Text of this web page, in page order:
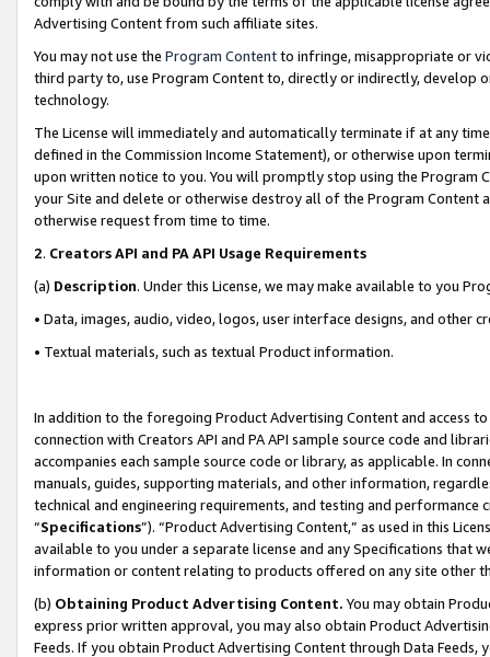
Advertising Content from such affiliate sites.
You may not use the Program Contentto infringe, misappropriate or
third party to, use Program Content to, directly or indirectly, develop
technology.
The License will immediately and automatically terminate if at any
defined in the Commission Income Statement), or otherwise upon
upon written notice to you. You will promptly stop using the Program
your Site and delete or otherwise destroy all of the Program Content
otherwise request from time to time.
2. Creators API and PA API Usage Requirements
(a) Description. Under this License, we may make available to you
• Data, images, audio, video, logos, user interface designs, and other
• Textual materials, such as textual Product information.
In addition to the foregoing Product Advertising Content and access
connection with Creators API and PA API sample source code and
accompanies each sample source code or library, as applicable. In
manuals, guides, supporting materials, and other information,
technical and engineering requirements, and testing and
“Specifications”). “Product Advertising Content,” as used in this
available to you under a separate license and any Specifications that
information or content relating to products offered on any site other
(b) Obtaining Product Advertising Content. You may obtain
express prior written approval, you may also obtain Product
Feeds. If you obtain Product Advertising Content through Data Feeds,